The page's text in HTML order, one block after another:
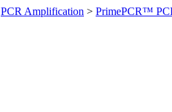
PCR Amplification > PrimePCR™